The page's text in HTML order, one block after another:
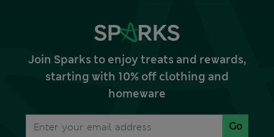
Join Sparks to enjoy treats and rewards,
starting with 10% off clothing and
homeware
Go